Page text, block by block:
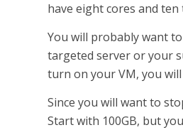
have eight cores and ten
You will probably want
targeted server or your
turn on your VM, you will
Since you will want to
Start with 100GB, but